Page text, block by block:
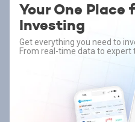
Your One Place
Investing
Get everything you need to
From real-time data to expert